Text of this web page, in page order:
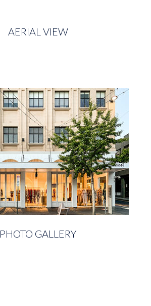
AERIAL VIEW
PHOTO GALLERY